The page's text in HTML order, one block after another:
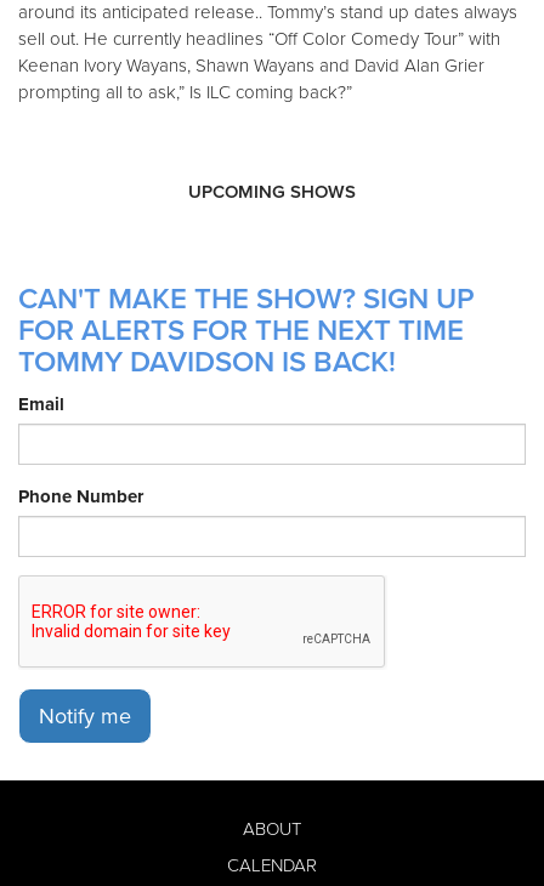
around its anticipated release.. Tommy’s stand up dates always
sell out. He currently headlines “Off Color Comedy Tour” with
Keenan Ivory Wayans, Shawn Wayans and David Alan Grier
prompting all to ask,” Is ILC coming back?”
UPCOMING SHOWS
CAN'T MAKE THE SHOW? SIGN UP
FOR ALERTS FOR THE NEXT TIME
TOMMY DAVIDSON IS BACK!
Email
Phone Number
Notify me
ABOUT
CALENDAR